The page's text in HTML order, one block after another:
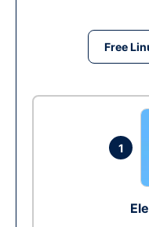
Free
1